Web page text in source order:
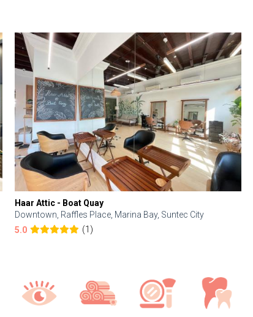
Haar Attic - Boat Quay
Downtown, Raffles Place, Marina Bay, Suntec City
5.0
(1)